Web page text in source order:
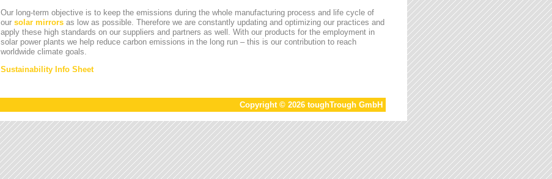
Our long-term objective is to keep the emissions during the whole manufacturing process and life cycle of
our solar mirrors as low as possible. Therefore we are constantly updating and optimizing our practices and
apply these high standards on our suppliers and partners as well. With our products for the employment in
solar power plants we help reduce carbon emissions in the long run – this is our contribution to reach
worldwide climate goals.
Sustainability Info Sheet
Copyright © 2026 toughTrough GmbH